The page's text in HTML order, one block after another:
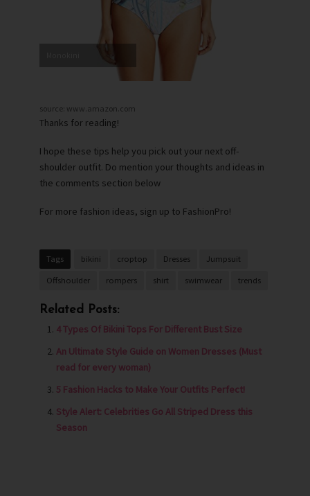
source: www.amazon.com
Thanks for reading!
I hope these tips help you pick out your next off-
shoulder outfit. Do mention your thoughts and ideas in
the comments section below
For more fashion ideas, sign up to FashionPro!
Tags bikini croptop Dresses Jumpsuit
Offshoulder rompers shirt swimwear trends
Related Posts:
4 Types Of Bikini Tops For Different Bust Size
An Ultimate Style Guide on Women Dresses (Must
read for every woman)
5 Fashion Hacks to Make Your Outfits Perfect!
Style Alert: Celebrities Go All Striped Dress this
Season